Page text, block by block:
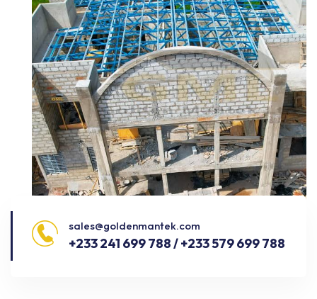
sales@goldenmantek.com
+233 241 699 788 / +233 579 699 788